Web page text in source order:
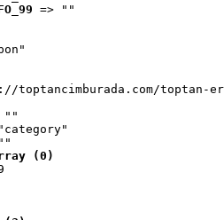
=> ""
toptancimburada.com/toptan-
""
(0)